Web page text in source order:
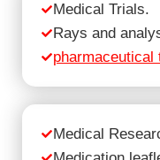
Medical Trials.
Rays and
Medical